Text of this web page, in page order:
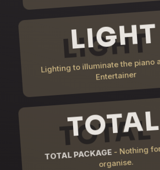
LIGHT
Lighting to illuminate the piano
Entertainer
TOTAL
TOTAL PACKAGE- Nothing
organise.